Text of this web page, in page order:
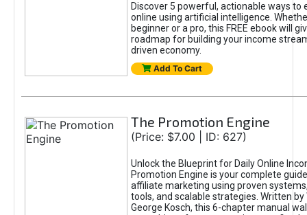
Discover 5 powerful, actionable ways to
online using artificial intelligence.
beginner or a pro, this FREE ebook will
roadmap for building your income
driven economy.
Add To Cart
The Promotion Engine
(Price: $7.00 | ID: 627)
Unlock the Blueprint for Daily Online
Promotion Engine is your complete
affiliate marketing using proven
tools, and scalable strategies. Written by
George Kosch, this 6-chapter manual